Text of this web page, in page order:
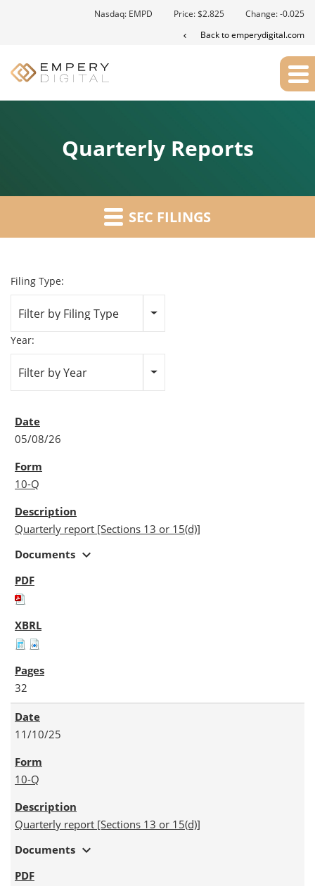
Nasdaq: EMPD Price: $2.825 Change:-0.025
Back to emperydigital.com
Quarterly Reports
SEC FILINGS
Filing Type:
Filter by Filing Type
Year:
Filter by Year
05/08/26
10-Q
Quarterly report [Sections 13 or 15(d)]
Documents expand_more
32
11/10/25
10-Q
Quarterly report [Sections 13 or 15(d)]
Documents expand_more